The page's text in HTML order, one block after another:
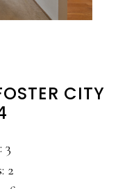
CITY
3
2